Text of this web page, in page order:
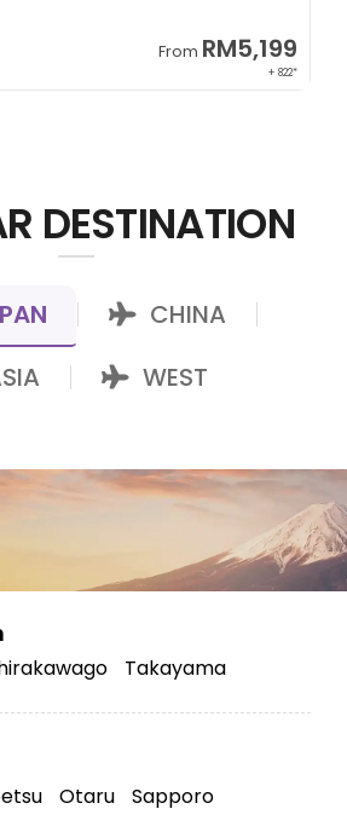
From RM3,399
+ 1,085*
DESTINATION
CHINA
WEST
Takayama
Otaru Sapporo